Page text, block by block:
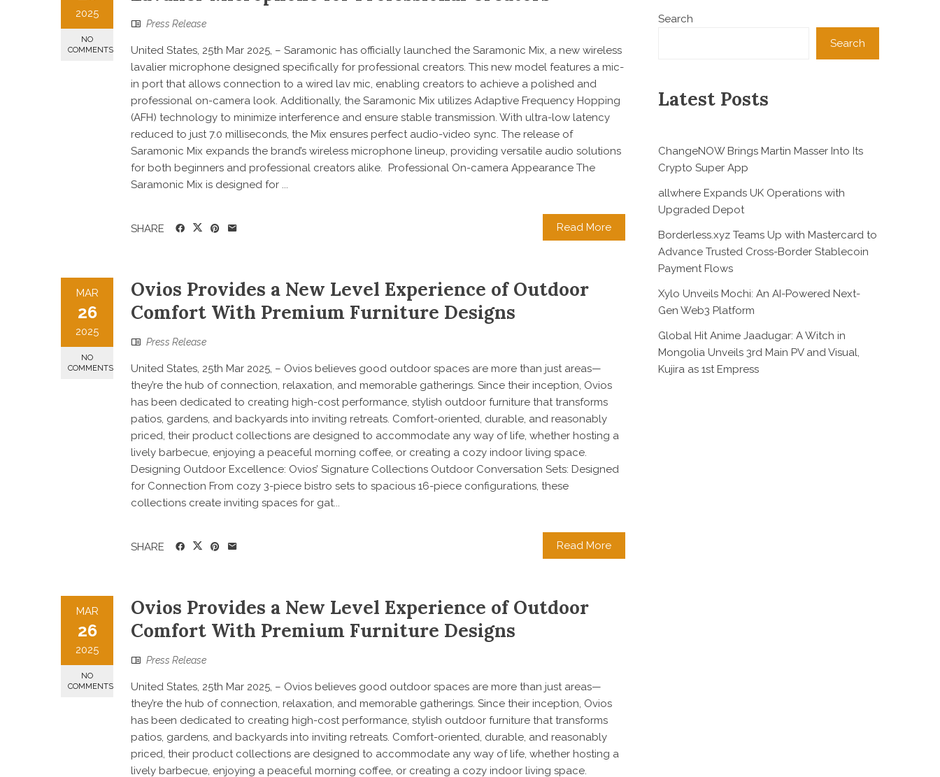
2025
NO
COMMENTS
Press Release
United States, 25th Mar 2025, – Saramonic has officially launched the Saramonic Mix, a new wireless
lavalier microphone designed specifically for professional creators. This new model features a mic-
in port that allows connection to a wired lav mic, enabling creators to achieve a polished and
professional on-camera look. Additionally, the Saramonic Mix utilizes Adaptive Frequency Hopping
(AFH) technology to minimize interference and ensure stable transmission. With ultra-low latency
reduced to just 7.0 milliseconds, the Mix ensures perfect audio-video sync. The release of
Saramonic Mix expands the brand’s wireless microphone lineup, providing versatile audio solutions
for both beginners and professional creators alike. Professional On-camera Appearance The
Saramonic Mix is designed for ...
Read More
SHARE
MAR
26
2025
NO
COMMENTS
Ovios Provides a New Level Experience of Outdoor
Comfort With Premium Furniture Designs
Press Release
United States, 25th Mar 2025, – Ovios believes good outdoor spaces are more than just areas—
they’re the hub of connection, relaxation, and memorable gatherings. Since their inception, Ovios
has been dedicated to creating high-cost performance, stylish outdoor furniture that transforms
patios, gardens, and backyards into inviting retreats. Comfort-oriented, durable, and reasonably
priced, their product collections are designed to accommodate any way of life, whether hosting a
lively barbecue, enjoying a peaceful morning coffee, or creating a cozy indoor living space.
Designing Outdoor Excellence: Ovios’ Signature Collections Outdoor Conversation Sets: Designed
for Connection From cozy 3-piece bistro sets to spacious 16-piece configurations, these
collections create inviting spaces for gat...
Read More
SHARE
MAR
26
2025
NO
COMMENTS
Ovios Provides a New Level Experience of Outdoor
Comfort With Premium Furniture Designs
Press Release
United States, 25th Mar 2025, – Ovios believes good outdoor spaces are more than just areas—
they’re the hub of connection, relaxation, and memorable gatherings. Since their inception, Ovios
has been dedicated to creating high-cost performance, stylish outdoor furniture that transforms
patios, gardens, and backyards into inviting retreats. Comfort-oriented, durable, and reasonably
priced, their product collections are designed to accommodate any way of life, whether hosting a
lively barbecue, enjoying a peaceful morning coffee, or creating a cozy indoor living space.
Search
Search
Latest Posts
ChangeNOW Brings Martin Masser Into Its
Crypto Super App
allwhere Expands UK Operations with
Upgraded Depot
Borderless.xyz Teams Up with Mastercard to
Advance Trusted Cross-Border Stablecoin
Payment Flows
Xylo Unveils Mochi: An AI-Powered Next-
Gen Web3 Platform
Global Hit Anime Jaadugar: A Witch in
Mongolia Unveils 3rd Main PV and Visual,
Kujira as 1st Empress